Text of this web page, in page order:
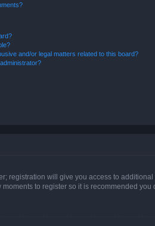
and/or legal matters related to this board?
registration will give you access to
to register so it is recommended you